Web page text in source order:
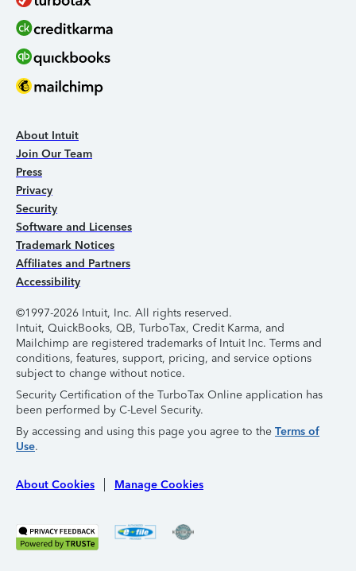
About Intuit
Join Our Team
Press
Privacy
Security
Software and Licenses
Trademark Notices
Affiliates and Partners
Accessibility
©1997-2026 Intuit, Inc. All rights reserved.
Intuit, QuickBooks, QB, TurboTax, Credit Karma, and
Mailchimp are registered trademarks of Intuit Inc. Terms and
conditions, features, support, pricing, and service options
subject to change without notice.
Security Certification of the TurboTax Online application has
been performed by C-Level Security.
By accessing and using this page you agree to the Terms of
Use.
About Cookies Manage Cookies